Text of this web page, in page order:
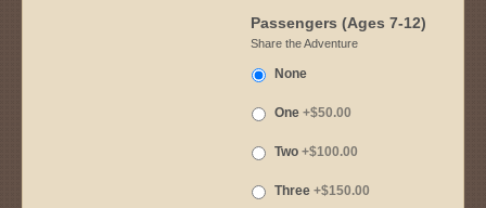
Passengers (Ages 7-12)
Share the Adventure
None
One +$50.00
Two +$100.00
Three +$150.00